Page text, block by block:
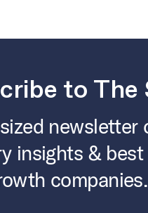
to The
newsletter
insights &
companies.